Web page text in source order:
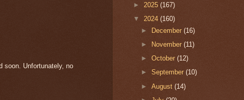
soon. Unfortunately, no
► 2025 (167)
▼ 2024 (160)
► December(16)
►
November(11)
►October(12)
►September(10)
►August(14)